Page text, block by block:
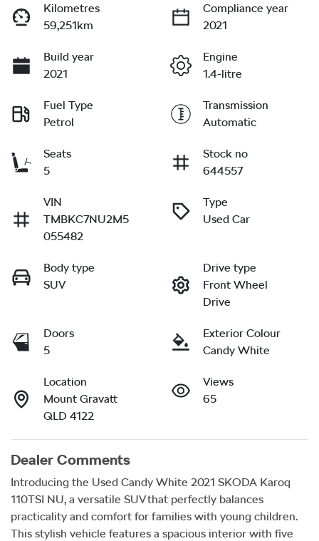
Kilometres
59,251km
Compliance year
2021
Build year
2021
Engine
1.4-litre
Fuel Type
Petrol
Transmission
Automatic
Seats
5
Stock no
644557
VIN
TMBKC7NU2M5
055482
Type
Used Car
Body type
SUV
Drive type
Front Wheel
Drive
Doors
5
Exterior Colour
Candy White
Location
Mount Gravatt
QLD 4122
Views
65
Dealer Comments
Introducing the Used Candy White 2021 SKODA Karoq
110TSI NU, a versatile SUV that perfectly balances
practicality and comfort for families with young children.
This stylish vehicle features a spacious interior with five